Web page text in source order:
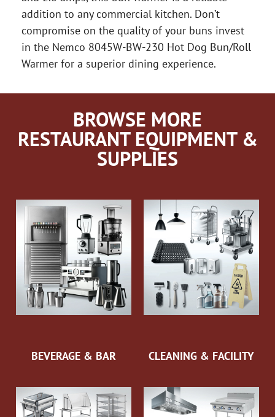
addition to any commercial kitchen. Don’t
compromise on the quality of your buns invest
in the Nemco 8045W-BW-230 Hot Dog Bun/Roll
Warmer for a superior dining experience.
BROWSE MORE
RESTAURANT EQUIPMENT &
SUPPLIES
BEVERAGE & BAR CLEANING & FACILITY